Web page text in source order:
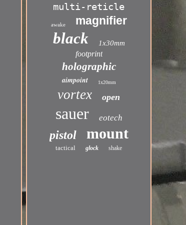
multi-reticle
awake magnifier
black 1x30mm
footprint
holographic
aimpoint 1x20mm
vortex open
sauer eotech
pistol mount
tactical glock shake